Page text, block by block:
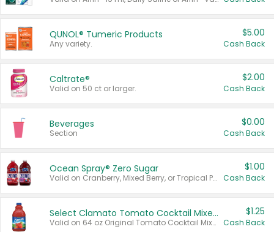
QUNOL® Tumeric Products
Any variety.
$5.00
Cash Back
Caltrate®
Valid on 50 ct or larger.
$2.00
Cash Back
Beverages
Section
$0.00
Cash Back
Ocean Spray® Zero Sugar
Valid on Cranberry, Mixed Berry, or Tropical Punch Juice Drink, 64 oz.
$1.00
Cash Back
Select Clamato Tomato Cocktail Mixers
Valid on 64 oz Original Tomato Cocktail Mixer or Picante Tomato Cocktail Mixer.
$1.25
Cash Back